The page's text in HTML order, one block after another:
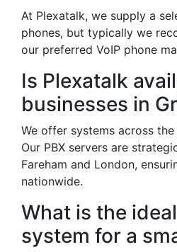
At Plexatalk, we supply a
phones, but typically we
our preferred VoIP phone
Is Plexatalk
businesses in
We offer systems across the
Our PBX servers are
Fareham and London,
nationwide.
What is the
system for a